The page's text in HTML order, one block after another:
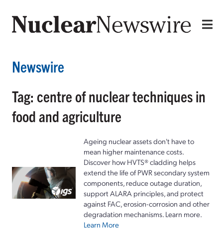
Newswire
Tag: centre of nuclear techniques in
food and agriculture
Ageing nuclear assets don't have to
mean higher maintenance costs.
Discover how HVTS® cladding helps
extend the life of PWR secondary system
components, reduce outage duration,
support ALARA principles, and protect
against FAC, erosion-corrosion and other
degradation mechanisms. Learn more.
Learn More